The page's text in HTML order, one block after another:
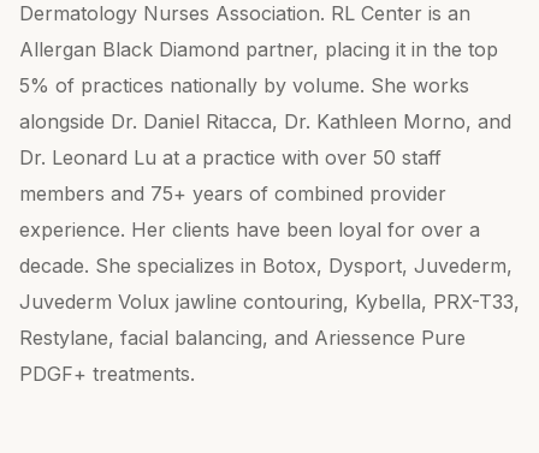
Dermatology Nurses Association. RL Center is an
Allergan Black Diamond partner, placing it in the top
5% of practices nationally by volume. She works
alongside Dr. Daniel Ritacca, Dr. Kathleen Morno, and
Dr. Leonard Lu at a practice with over 50 staff
members and 75+ years of combined provider
experience. Her clients have been loyal for over a
decade. She specializes in Botox, Dysport, Juvederm,
Juvederm Volux jawline contouring, Kybella, PRX-T33,
Restylane, facial balancing, and Ariessence Pure
PDGF+ treatments.